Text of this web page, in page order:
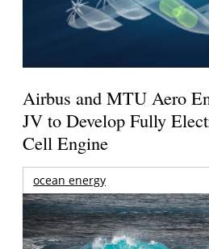
Airbus and MTU Aero
JV to Develop Fully
Cell Engine
ocean energy